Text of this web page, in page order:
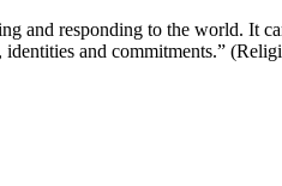
and responding to the world.
and commitments.”